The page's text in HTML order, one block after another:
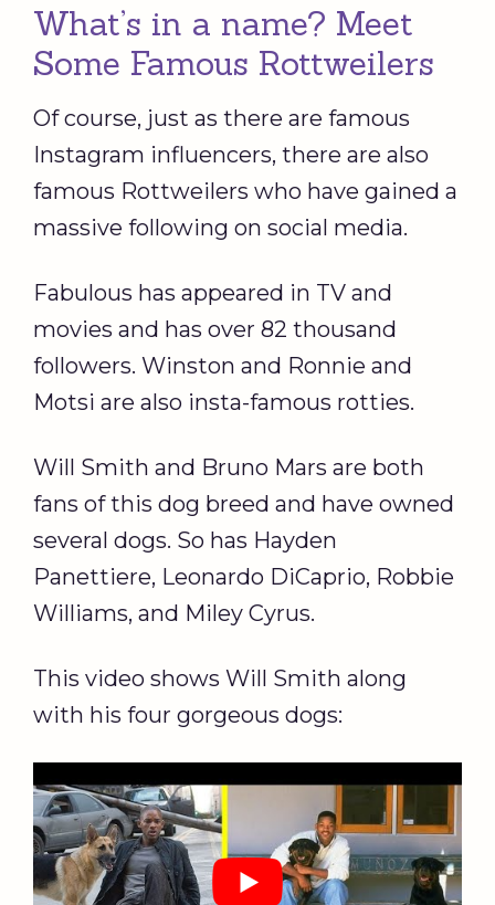
What’s in a name? Meet
Some Famous Rottweilers
Of course, just as there are famous
Instagram influencers, there are also
famous Rottweilers who have gained a
massive following on social media.
Fabulous has appeared in TV and
movies and has over 82 thousand
followers. Winston and Ronnie and
Motsi are also insta-famous rotties.
Will Smith and Bruno Mars are both
fans of this dog breed and have owned
several dogs. So has Hayden
Panettiere, Leonardo DiCaprio, Robbie
Williams, and Miley Cyrus.
This video shows Will Smith along
with his four gorgeous dogs: